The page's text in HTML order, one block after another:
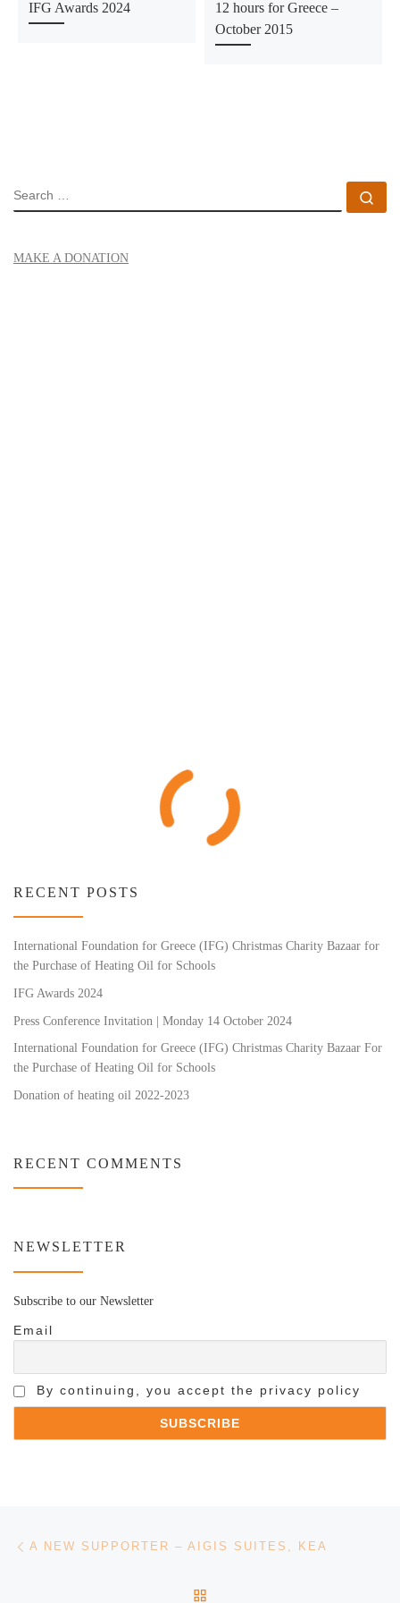
IFG Awards 2024
12 hours for Greece –
October 2015
SEARCH
MAKE A DONATION
RECENT POSTS
International Foundation for Greece (IFG) Christmas Charity Bazaar for
the Purchase of Heating Oil for Schools
IFG Awards 2024
Press Conference Invitation | Monday 14 October 2024
International Foundation for Greece (IFG) Christmas Charity Bazaar For
the Purchase of Heating Oil for Schools
Donation of heating oil 2022-2023
RECENT COMMENTS
NEWSLETTER
Subscribe to our Newsletter
Email
By continuing, you accept the privacy policy
Post navigation
A NEW SUPPORTER – AIGIS SUITES, KEA